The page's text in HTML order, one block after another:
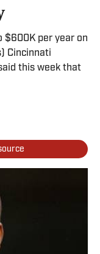
$600K per year on
Cincinnati
this week that